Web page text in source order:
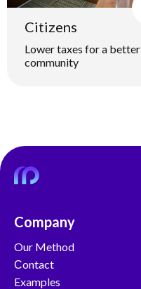
Citizens
Lower taxes for a better
community
Company
Our Method
Сontact
Examples